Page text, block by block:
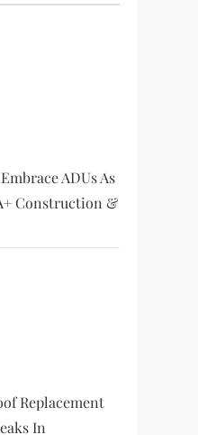
ADUs As
Construction &
Replacement
In